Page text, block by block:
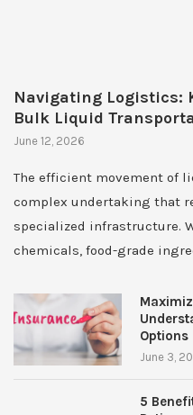
Navigating Logistics:
Bulk Liquid
June 12, 2026
The efficient movement of
complex undertaking that
specialized infrastructure.
chemicals, food-grade
Options
June 3,
5